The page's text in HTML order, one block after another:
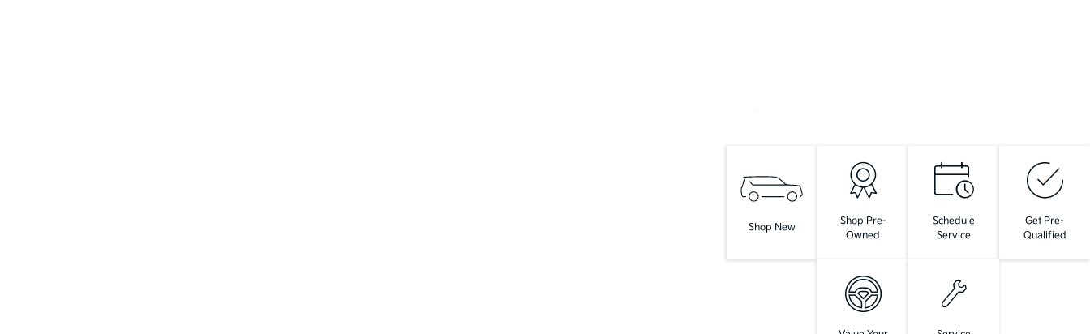
Shop New
Shop Pre-
Owned
Schedule
Service
Get Pre-
Qualified